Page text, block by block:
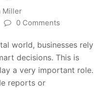
Miller
0 Comments
world, businesses rely
decisions. This is
a very important role.
reports or